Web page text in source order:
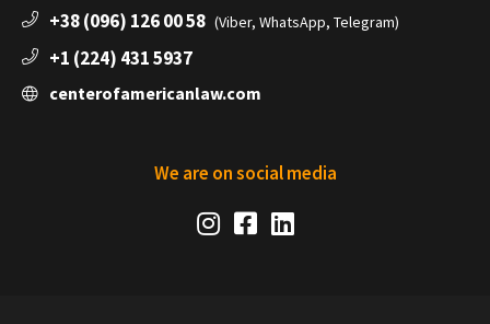
+38 (096) 126 00 58 (Viber, WhatsApp, Telegram)
+1 (224) 431 5937
centerofamericanlaw.com
We are on social media
Instagram
Facebook
LinkedIn